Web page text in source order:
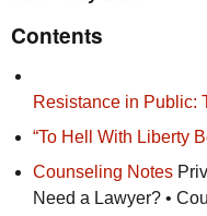
Contents
Resistance in Public:
“To Hell With Liberty
Counseling Notes
Need a Lawyer? •